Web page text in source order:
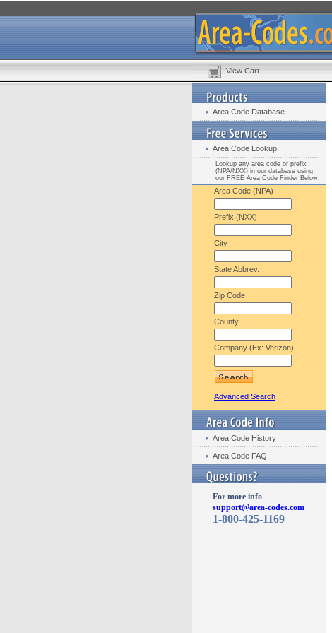
View Cart
Area Code Database
Area Code Lookup
Lookup any area code or prefix
(NPA/NXX) in our database using
our FREE Area Code Finder Below:
Area Code (NPA)
Prefix (NXX)
City
State Abbrev.
Zip Code
County
Company (Ex: Verizon)
Advanced Search
Area Code History
Area Code FAQ
For more info
support@area-codes.com
1-800-425-1169